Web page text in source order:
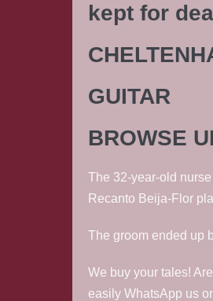
kept for
GUITAR
BROWSE
The 32-year-old
Recanto Beija-Flor
The groom ended up
We buy your tales!
easily WhatsApp us